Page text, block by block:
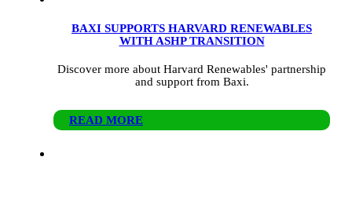
BAXI SUPPORTS HARVARD RENEWABLES
WITH ASHP TRANSITION
Discover more about Harvard Renewables' partnership
and support from Baxi.
READ MORE